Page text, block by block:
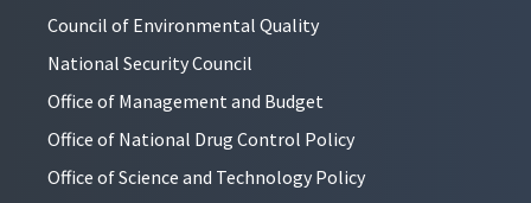
Council of Environmental Quality
National Security Council
Office of Management and Budget
Office of National Drug Control Policy
Office of Science and Technology Policy